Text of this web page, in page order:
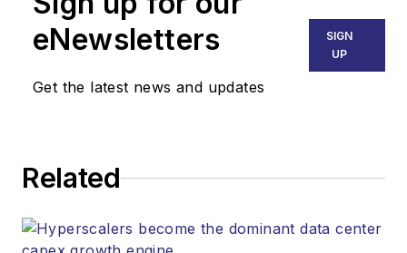
eNewsletters
Get the latest news and updates
SIGN
UP
Related